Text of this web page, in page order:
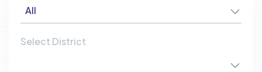
All
Select District